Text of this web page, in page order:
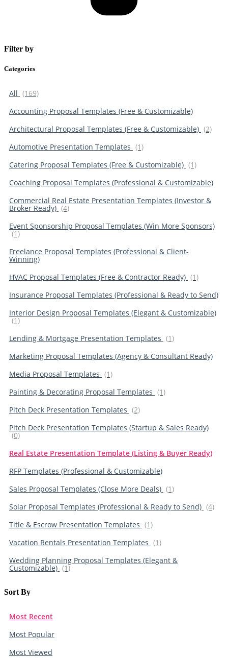
Filter by
Categories
All (169)
Accounting Proposal Templates (Free & Customizable)
Architectural Proposal Templates (Free & Customizable) (2)
Automotive Presentation Templates (1)
Catering Proposal Templates (Free & Customizable) (1)
Coaching Proposal Templates (Professional & Customizable)
Commercial Real Estate Presentation Templates (Investor &
Broker Ready) (4)
Event Sponsorship Proposal Templates (Win More Sponsors)
(1)
Freelance Proposal Templates (Professional & Client-
Winning)
HVAC Proposal Templates (Free & Contractor Ready) (1)
Insurance Proposal Templates (Professional & Ready to Send)
Interior Design Proposal Templates (Elegant & Customizable)
(1)
Lending & Mortgage Presentation Templates (1)
Marketing Proposal Templates (Agency & Consultant Ready)
Media Proposal Templates (1)
Painting & Decorating Proposal Templates (1)
Pitch Deck Presentation Templates (2)
Pitch Deck Presentation Templates (Startup & Sales Ready)
(0)
Real Estate Presentation Template (Listing & Buyer Ready)
RFP Templates (Professional & Customizable)
Sales Proposal Templates (Close More Deals) (1)
Solar Proposal Templates (Professional & Ready to Send) (4)
Title & Escrow Presentation Templates (1)
Vacation Rentals Presentation Templates (1)
Wedding Planning Proposal Templates (Elegant &
Customizable) (1)
Sort By​
Most Recent
Most Popular
Most Viewed